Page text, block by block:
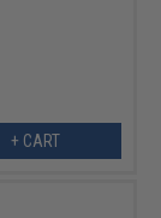
+ CART